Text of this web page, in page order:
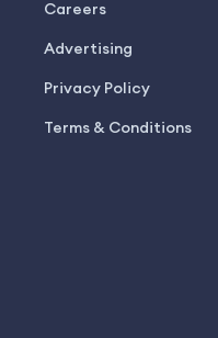
Careers
Advertising
Privacy Policy
Terms & Conditions